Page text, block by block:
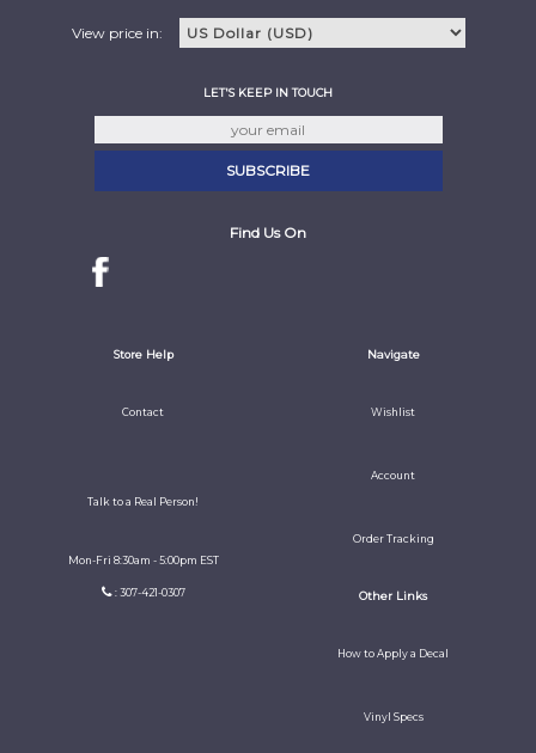
View price in:
LET'S KEEP IN TOUCH
Find Us On
Store Help
Contact
Talk to a Real Person!
Mon-Fri 8:30am - 5:00pm EST
: 307-421-0307
Navigate
Wishlist
Account
Order Tracking
Other Links
How to Apply a Decal
Vinyl Specs